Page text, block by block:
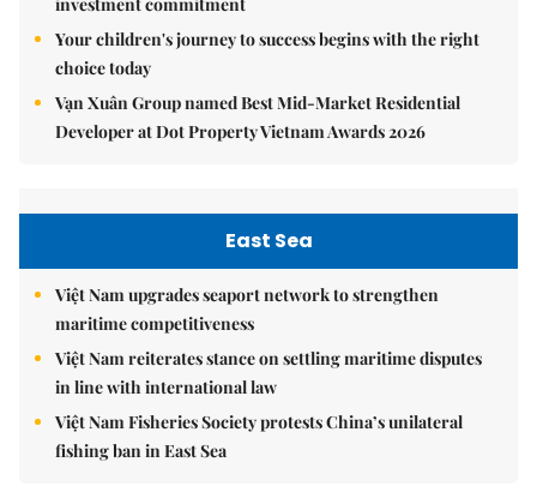
Your children's journey to success begins with the right
choice today
Vạn Xuân Group named Best Mid-Market Residential
Developer at Dot Property Vietnam Awards 2026
East Sea
Việt Nam upgrades seaport network to strengthen
maritime competitiveness
Việt Nam reiterates stance on settling maritime disputes
in line with international law
Việt Nam Fisheries Society protests China’s unilateral
fishing ban in East Sea